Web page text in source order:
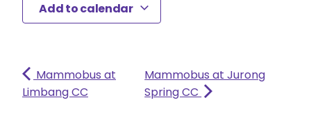
Add to calendar
Mammobus at
Limbang CC
Mammobus at Jurong
Spring CC